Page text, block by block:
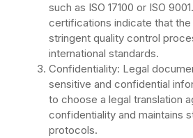
such as ISO 17100 or ISO
certifications indicate that
stringent quality control
international standards.
Confidentiality: Legal
sensitive and confidential
to choose a legal translation
confidentiality and maintains
protocols.